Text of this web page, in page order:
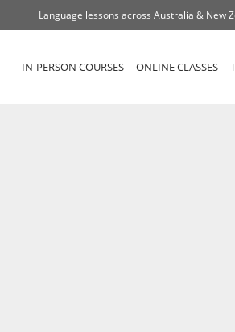
Language lessons across Australia & New
IN-PERSON COURSES ONLINE CLASSES